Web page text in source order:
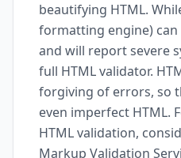
beautifying HTML.
formatting engine) can
and will report severe
full HTML validator.
forgiving of errors, so
even imperfect HTML.
HTML validation,
Markup Validation